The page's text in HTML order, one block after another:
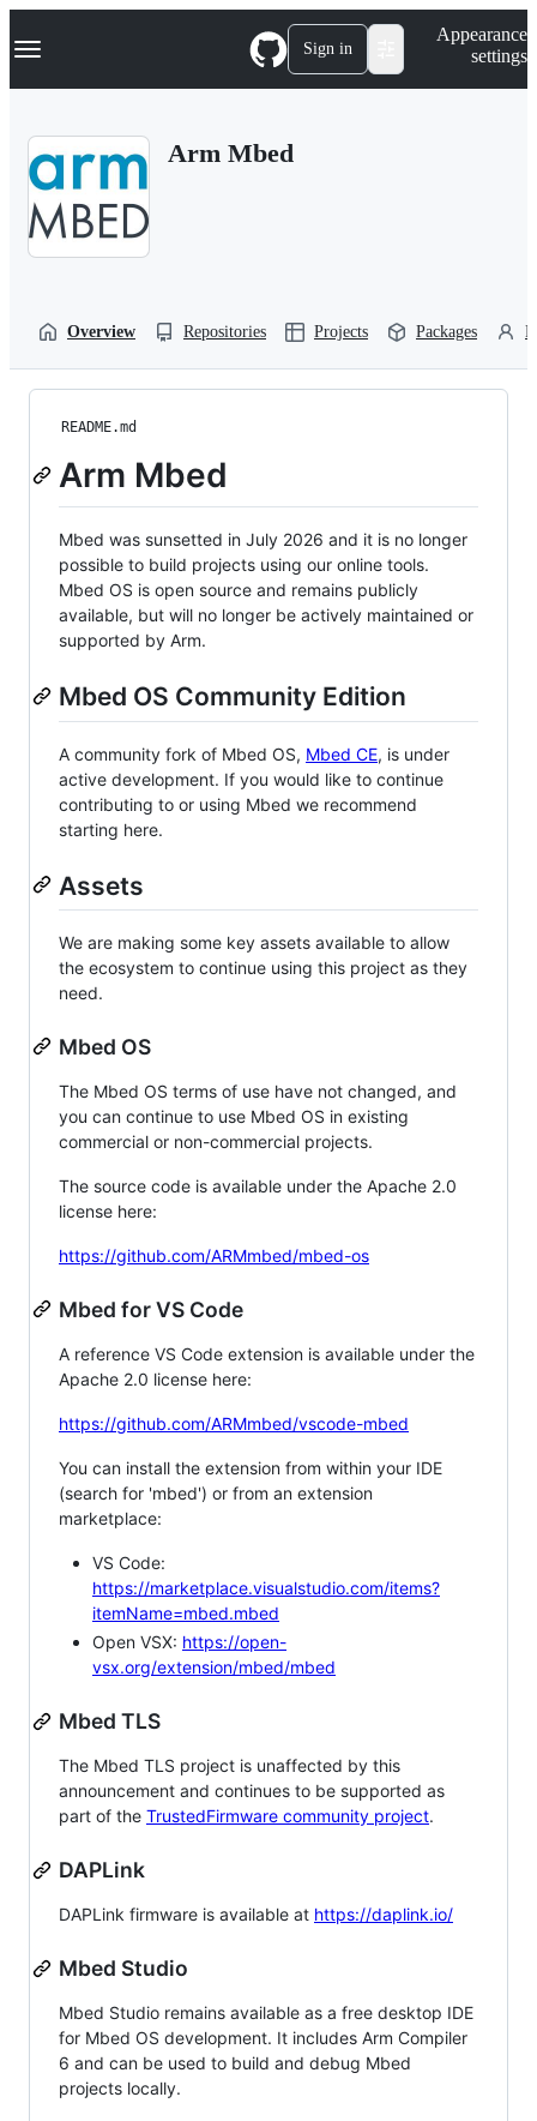
k
p
Navigation Menu Sign in
Appearance
settings
Arm Mbed
Overview Repositories Projects Packages
README.md
Arm Mbed
Mbed was sunsetted in July 2026 and it is no longer
possible to build projects using our online tools.
Mbed OS is open source and remains publicly
available, but will no longer be actively maintained or
supported by Arm.
Mbed OS Community Edition
A community fork of Mbed OS, Mbed CE, is under
active development. If you would like to continue
contributing to or using Mbed we recommend
starting here.
Assets
We are making some key assets available to allow
the ecosystem to continue using this project as they
need.
Mbed OS
The Mbed OS terms of use have not changed, and
you can continue to use Mbed OS in existing
commercial or non-commercial projects.
The source code is available under the Apache 2.0
license here:
https://github.com/ARMmbed/mbed-os
Mbed for VS Code
A reference VS Code extension is available under the
Apache 2.0 license here:
https://github.com/ARMmbed/vscode-mbed
You can install the extension from within your IDE
(search for 'mbed') or from an extension
marketplace:
VS Code:
https://marketplace.visualstudio.com/items?
itemName=mbed.mbed
Open VSX: https://open-
vsx.org/extension/mbed/mbed
Mbed TLS
The Mbed TLS project is unaffected by this
announcement and continues to be supported as
part of the TrustedFirmware community project.
DAPLink
DAPLink firmware is available at https://daplink.io/
Mbed Studio
Mbed Studio remains available as a free desktop IDE
for Mbed OS development. It includes Arm Compiler
6 and can be used to build and debug Mbed
projects locally.